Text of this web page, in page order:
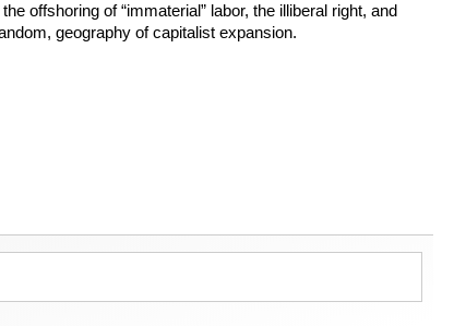
offshoring of “immaterial” labor, the illiberal right, and
geography of capitalist expansion.